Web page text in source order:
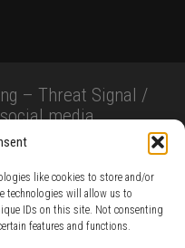
like cookies to store and/or
technologies will allow us to
IDs on this site. Not consenting
features and functions.
– Threat Signal /
media